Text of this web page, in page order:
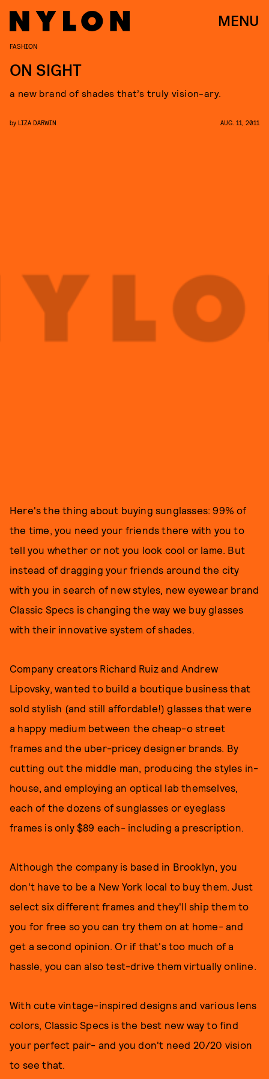
MENU
FASHION
ON SIGHT
a new brand of shades that’s truly vision-ary.
by LIZA DARWIN AUG. 11, 2011
Here's the thing about buying sunglasses: 99% of
the time, you need your friends there with you to
tell you whether or not you look cool or lame. But
instead of dragging your friends around the city
with you in search of new styles, new eyewear brand
Classic Specs is changing the way we buy glasses
with their innovative system of shades.
Company creators Richard Ruiz and Andrew
Lipovsky, wanted to build a boutique business that
sold stylish (and still affordable!) glasses that were
a happy medium between the cheap-o street
frames and the uber-pricey designer brands. By
cutting out the middle man, producing the styles in-
house, and employing an optical lab themselves,
each of the dozens of sunglasses or eyeglass
frames is only $89 each- including a prescription.
Although the company is based in Brooklyn, you
don't have to be a New York local to buy them. Just
select six different frames and they'll ship them to
you for free so you can try them on at home- and
get a second opinion. Or if that's too much of a
hassle, you can also test-drive them virtually online.
With cute vintage-inspired designs and various lens
colors, Classic Specs is the best new way to find
your perfect pair- and you don't need 20/20 vision
to see that.